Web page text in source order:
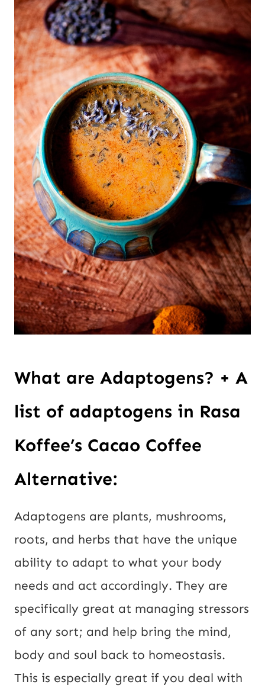
What are Adaptogens? + A
list of adaptogens in Rasa
Koffee’s Cacao Coffee
Alternative:
Adaptogens are plants, mushrooms,
roots, and herbs that have the unique
ability to adapt to what your body
needs and act accordingly. They are
specifically great at managing stressors
of any sort; and help bring the mind,
body and soul back to homeostasis.
This is especially great if you deal with